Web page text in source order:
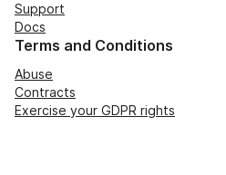
Support
Docs
Terms and Conditions
Abuse
Contracts
Exercise your GDPR rights